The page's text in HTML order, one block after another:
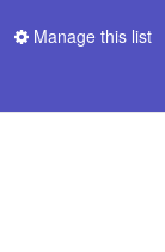
Manage this list